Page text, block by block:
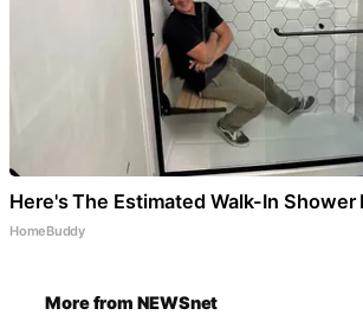
Here's The Estimated Walk-In Shower
HomeBuddy
More from NEWSnet